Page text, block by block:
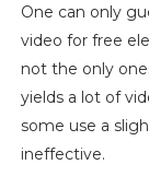
One can only
video for free
not the only
yields a lot of
some use a
ineffective.